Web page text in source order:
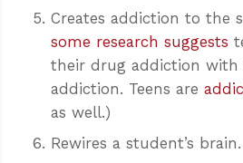
Creates addiction to the
some research suggests
their drug addiction with
addiction. Teens are
as well.)
Rewires a student’s brain.